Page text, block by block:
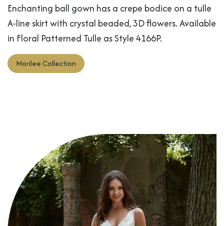
Enchanting ball gown has a crepe bodice on a tulle
A-line skirt with crystal beaded, 3D flowers. Available
in Floral Patterned Tulle as Style 4166P.
Morilee Collection